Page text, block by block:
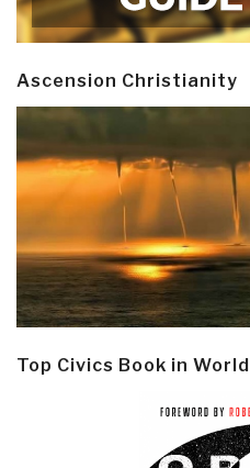
Ascension Christianity
Top Civics Book in World